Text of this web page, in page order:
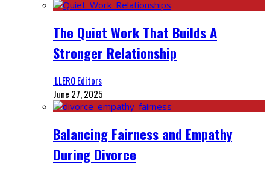
The Quiet Work That Builds A
Stronger Relationship
‘LLERO Editors
June 27, 2025
Balancing Fairness and Empathy
During Divorce